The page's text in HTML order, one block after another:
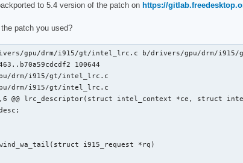
@@ static void execlists_dequeue(struct intel_engine_cs
i915_request *rq)
to 5.4 version of the patch on https://
patch you used?
gpu/drm/i915/gt/intel_lrc.c b/drivers/gpu/drm/
100644
drm/i915/gt/intel_lrc.c
drm/i915/gt/intel_lrc.c
@@ lrc_descriptor(struct intel_context *ce, struct
i915_request *rq)